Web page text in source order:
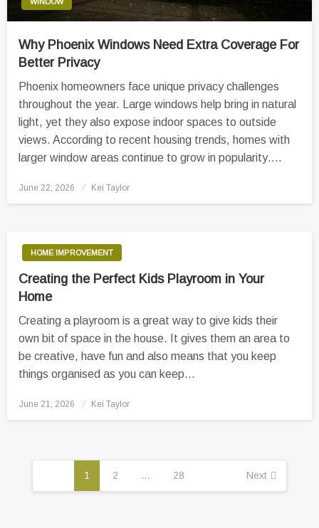
WINDOW
Why Phoenix Windows Need Extra Coverage For
Better Privacy
Phoenix homeowners face unique privacy challenges
throughout the year. Large windows help bring in natural
light, yet they also expose indoor spaces to outside
views. According to recent housing trends, homes with
larger window areas continue to grow in popularity….
Posted
June 22, 2026 Kei Taylor
HOME IMPROVEMENT
Creating the Perfect Kids Playroom in Your
Home
Creating a playroom is a great way to give kids their
own bit of space in the house. It gives them an area to
be creative, have fun and also means that you keep
things organised as you can keep…
Posted
June 21, 2026 Kei Taylor
Posts
pagination
1 2 … 28 Next